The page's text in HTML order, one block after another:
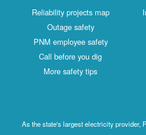
Reliability projects map
Outage safety
PNM employee safety
Call before you dig
More safety tips
As the state's largest electricity provider,